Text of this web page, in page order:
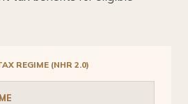
REGIME (NHR 2.0)